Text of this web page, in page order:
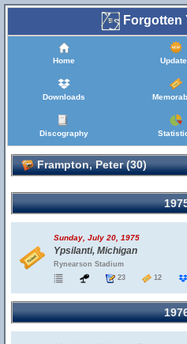
Forgotten
Home
Downloads
Discography
Frampton, Peter (30)
Sunday, July 20, 1975
Ypsilanti, Michigan
Rynearson Stadium
23
12